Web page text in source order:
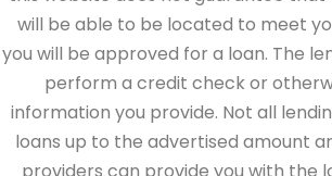
will be able to be located to meet
you will be approved for a loan. The
perform a credit check or
information you provide. Not all
loans up to the advertised amount